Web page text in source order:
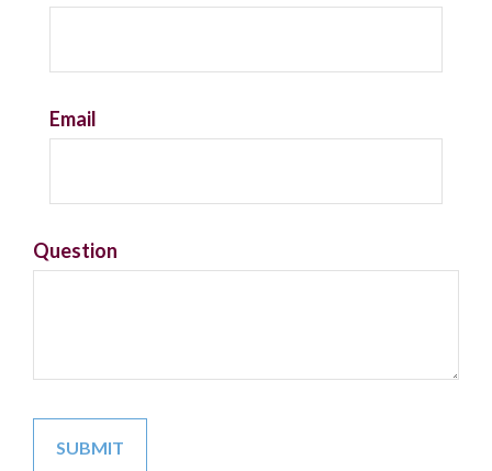
Email
Question